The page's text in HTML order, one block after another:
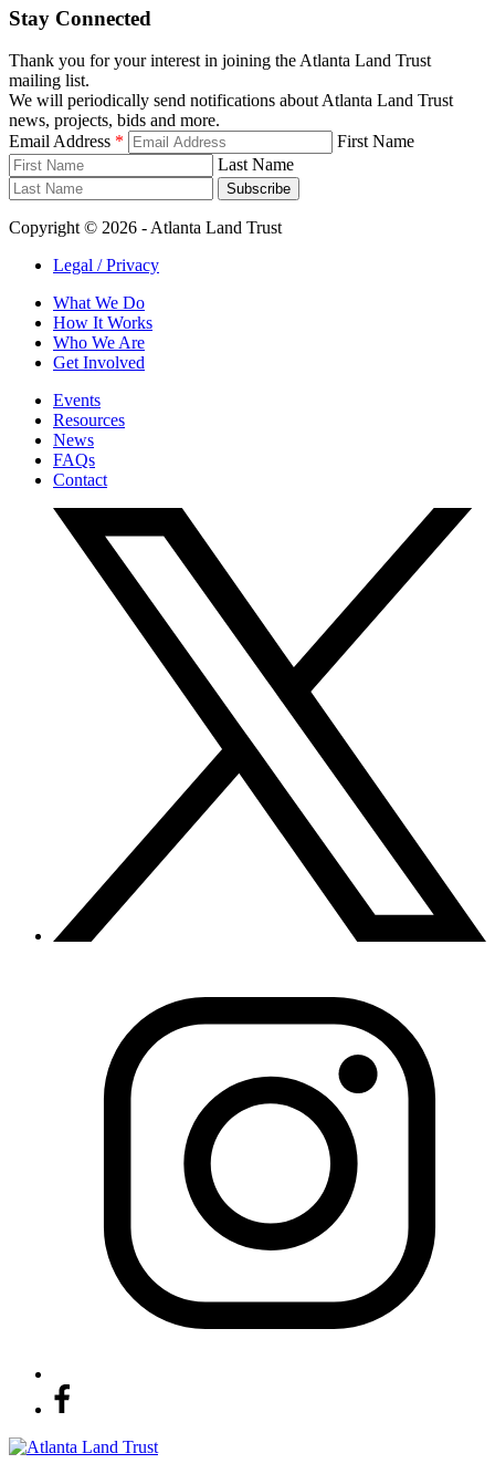
Stay Connected
Thank you for your interest in joining the Atlanta Land Trust
mailing list.
We will periodically send notifications about Atlanta Land Trust
news, projects, bids and more.
Email Address *
First Name
Last Name
Subscribe
Copyright © 2026 - Atlanta Land Trust
Legal / Privacy
What We Do
How It Works
Who We Are
Get Involved
Events
Resources
News
FAQs
Contact